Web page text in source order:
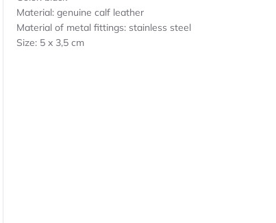
Material: genuine calf leather
Material of metal fittings: stainless steel
Size: 5 x 3,5 cm